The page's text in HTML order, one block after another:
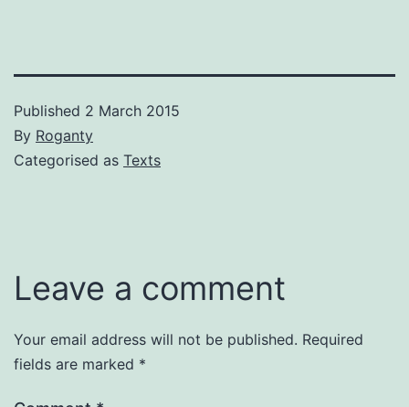
Published 2 March 2015
By Roganty
Categorised as Texts
Leave a comment
Your email address will not be published. Required
fields are marked *